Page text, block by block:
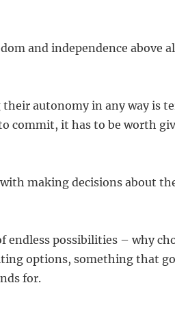
and independence above
their autonomy in any way is
commit, it has to be worth
with making decisions about
endless possibilities – why
options, something that
for.